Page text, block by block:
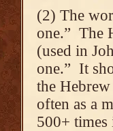
(2) The
one.” The
(used in
one.” It
the
often as a
500+ times